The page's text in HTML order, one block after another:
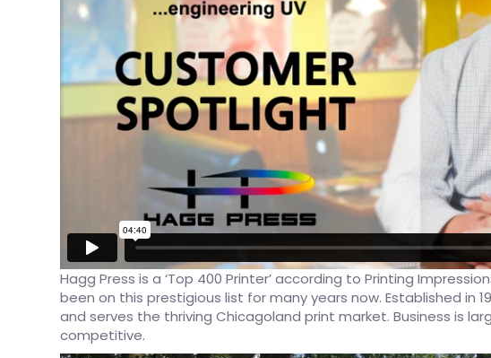
Hagg Press is a ‘Top 400 Printer’ according to Printing
been on this prestigious list for many years now. Established in
and serves the thriving Chicagoland print market. Business is
competitive.